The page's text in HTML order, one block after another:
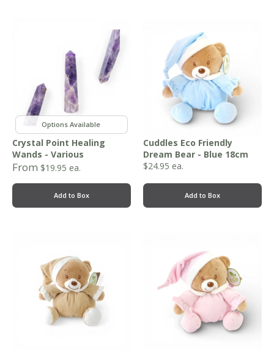
,
Crystal Point Healing
Wands - Various
From $19.95 ea.
Add to Box
Cuddles Eco Friendly
Dream Bear - Blue 18cm
$24.95 ea.
Add to Box